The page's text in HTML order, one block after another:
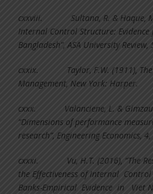
cxxviii.Sultana, R. & Haque,
Internal Control Structure: Evidence
Bangladesh”, ASA University Review,
cxxix. Taylor, F.W. (1911),
Management, New York: Harper.
cxxx. Valanciene, L. &
“Dimensions of performance
research”, Engineering Economics,
cxxxi. Vu, H.T. (2016), “The
the Effectiveness of Internal
Banks-Empirical Evidence in Viet